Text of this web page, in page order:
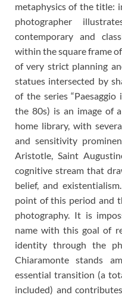
metaphysics of the title:
photographer
contemporary and
within the square frame
of very strict planning
statues intersected by
of the series
the 80s) is an image of
home library, with
and sensitivity
Aristotle, Saint
cognitive stream that
belief, and
point of this period and
photography. It is
name with this goal of
identity through the
Chiaramonte stands
essential transition (a
included) and